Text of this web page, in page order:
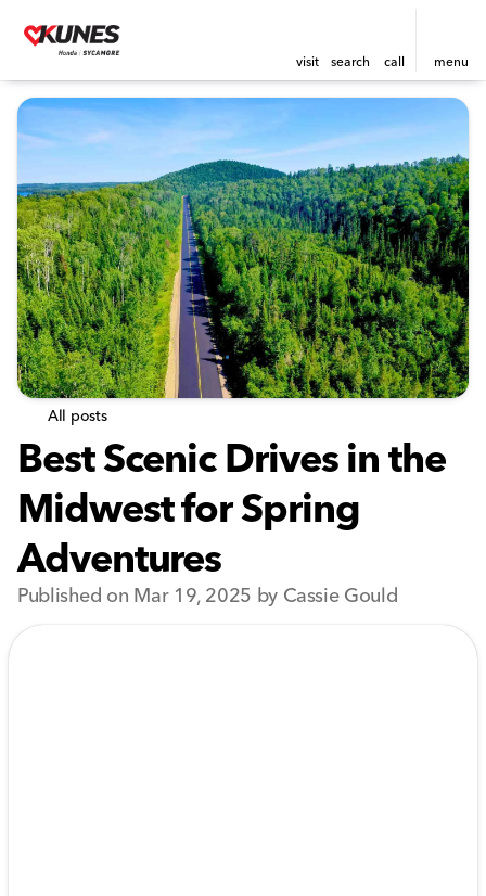
visit search call menu
All posts
Best Scenic Drives in the
Midwest for Spring
Adventures
Published on Mar 19, 2025 by Cassie Gould